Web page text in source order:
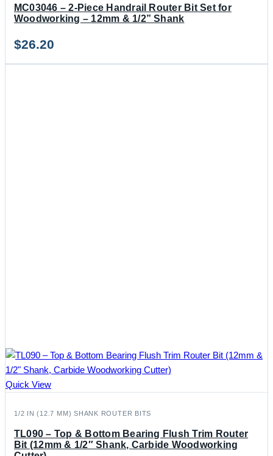
MC03046 – 2-Piece Handrail Router Bit Set for
Woodworking – 12mm & 1/2” Shank
$26.20
Quick View
1/2 IN (12.7 MM) SHANK ROUTER BITS
TL090 – Top & Bottom Bearing Flush Trim Router
Bit (12mm & 1/2″ Shank, Carbide Woodworking